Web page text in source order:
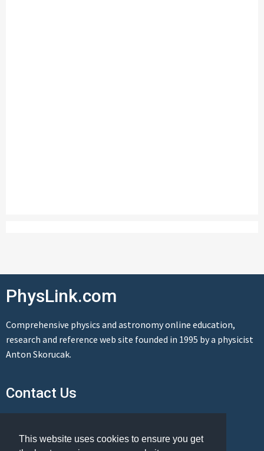
This website uses cookies to ensure you get
PhysLink.com
Comprehensive physics and astronomy online education,
research and reference web site founded in 1995 by a physicist
Anton Skorucak.
Contact Us